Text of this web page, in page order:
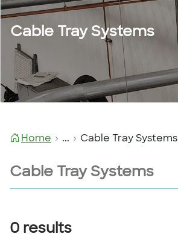
Cable Tray Systems
Home ... Cable Tray Systems
Cable Tray Systems
0 results